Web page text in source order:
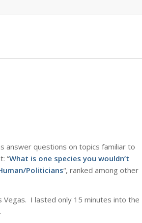
answer questions on topics familiar to
“What is one species you wouldn’t
Politicians“, ranked among other
Vegas. I lasted only 15 minutes into the